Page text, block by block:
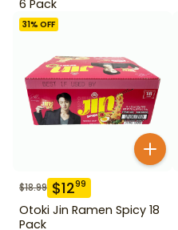
6 Pack
31% OFF
$18.99 $1299
Otoki Jin Ramen Spicy 18
Pack